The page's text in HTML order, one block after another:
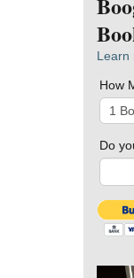
Learn
How
Do